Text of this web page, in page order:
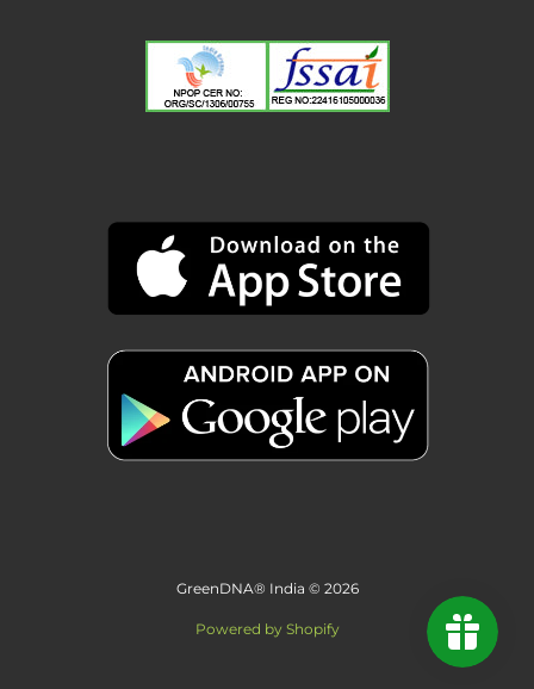
GreenDNA® India © 2026
Powered by Shopify